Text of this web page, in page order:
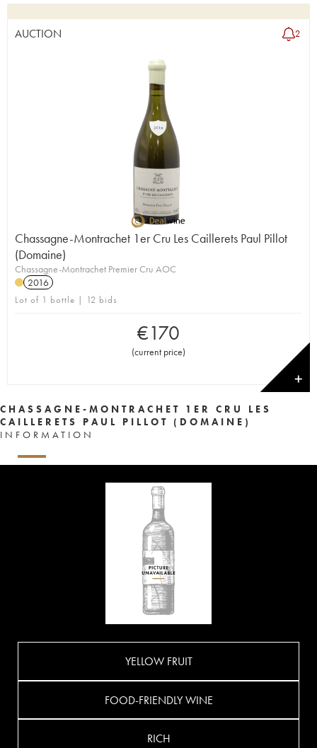
AUCTION 2
Chassagne-Montrachet 1er Cru Les Caillerets Paul Pillot
(Domaine)
Chassagne-Montrachet Premier Cru AOC
2016
Lot of 1 bottle | 12 bids
€170
(current price)
✕
CHASSAGNE-MONTRACHET 1ER CRU LES
CAILLERETS PAUL PILLOT (DOMAINE)
INFORMATION
YELLOW FRUIT
FOOD-FRIENDLY WINE
RICH